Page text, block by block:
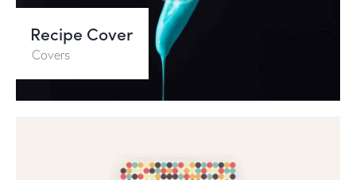
Recipe Cover
Covers